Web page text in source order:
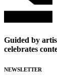
Guided by
celebrates
NEWSLETTER